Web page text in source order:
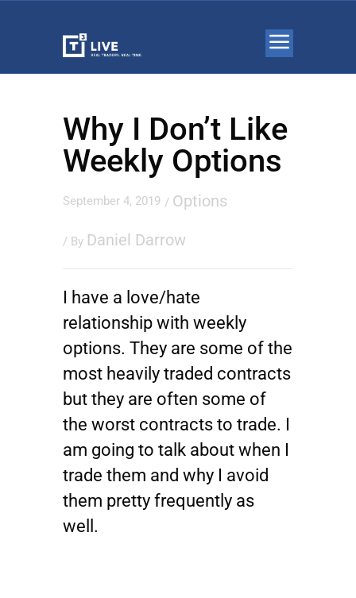
Why I Don’t Like
Weekly Options
September 4, 2019 / Options
/ By Daniel Darrow
I have a love/hate
relationship with weekly
options. They are some of the
most heavily traded contracts
but they are often some of
the worst contracts to trade. I
am going to talk about when I
trade them and why I avoid
them pretty frequently as
well.